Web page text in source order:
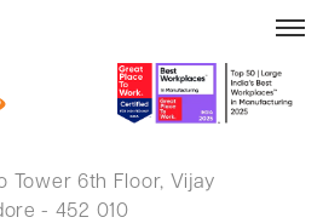
SINHA
Tower 6th Floor, Vijay
- 452 010